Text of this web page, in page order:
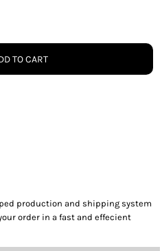
TO CART
production and shipping system
order in a fast and effecient